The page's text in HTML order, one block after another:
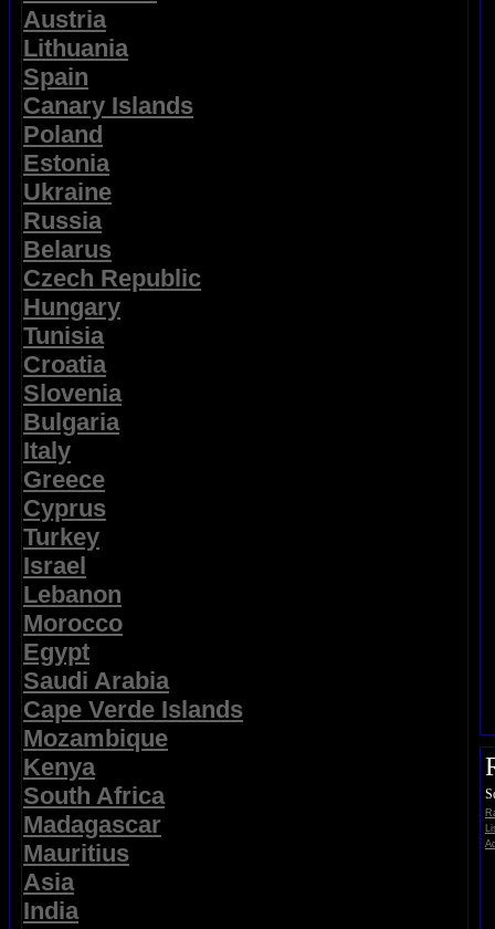
Austria
Lithuania
Spain
Canary Islands
Poland
Estonia
Ukraine
Russia
Belarus
Czech Republic
Hungary
Tunisia
Croatia
Slovenia
Bulgaria
Italy
Greece
Cyprus
Turkey
Israel
Lebanon
Morocco
Egypt
Saudi Arabia
Cape Verde Islands
Mozambique
Kenya
South Africa
Madagascar
Mauritius
Asia
India